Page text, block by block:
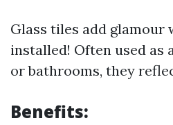
Glass tiles add glamour
installed! Often used as
or bathrooms, they
Benefits: